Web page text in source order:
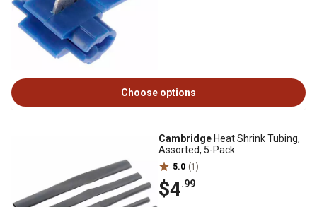
Choose options
Cambridge Heat Shrink Tubing,
Assorted, 5-Pack
5.0 (1)
$4.99